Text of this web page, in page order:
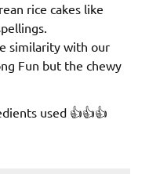
rice cakes like
similarity with our
Fun but the chewy
used 👍👍👍